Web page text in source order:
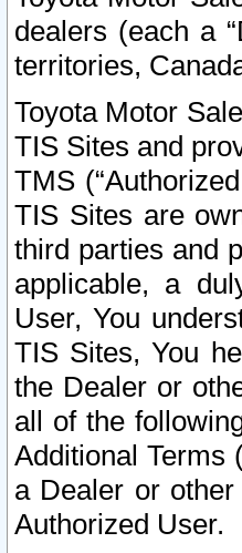
dealers (each a
territories,
Toyota Motor
TIS Sites and
TMS
TIS Sites are
third parties and
applicable, a
User, You
TIS Sites, You
the Dealer or
all of the
Additional Terms
a Dealer or other
Authorized User.